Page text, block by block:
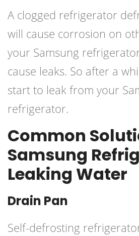
A clogged refrigerator
will cause corrosion on
your Samsung
cause leaks. So after a
start to leak from your
refrigerator.
Common
Samsung
Leaking Water
Drain Pan
Self-defrosting